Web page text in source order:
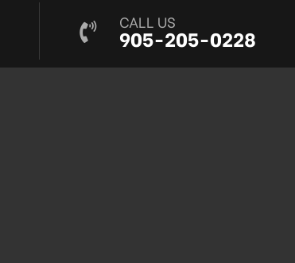
CALL US
905-205-0228